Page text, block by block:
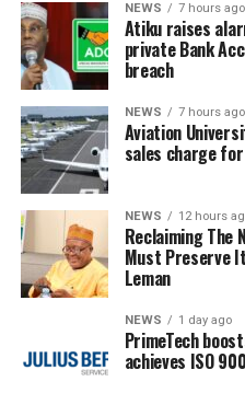
NEWS 7 hours ago
Atiku raises
private Bank
breach
NEWS 7 hours ago
Aviation
sales charge
NEWS 12 hours
Reclaiming The
Must Preserve
Leman
NEWS 1 day ago
PrimeTech
achieves ISO